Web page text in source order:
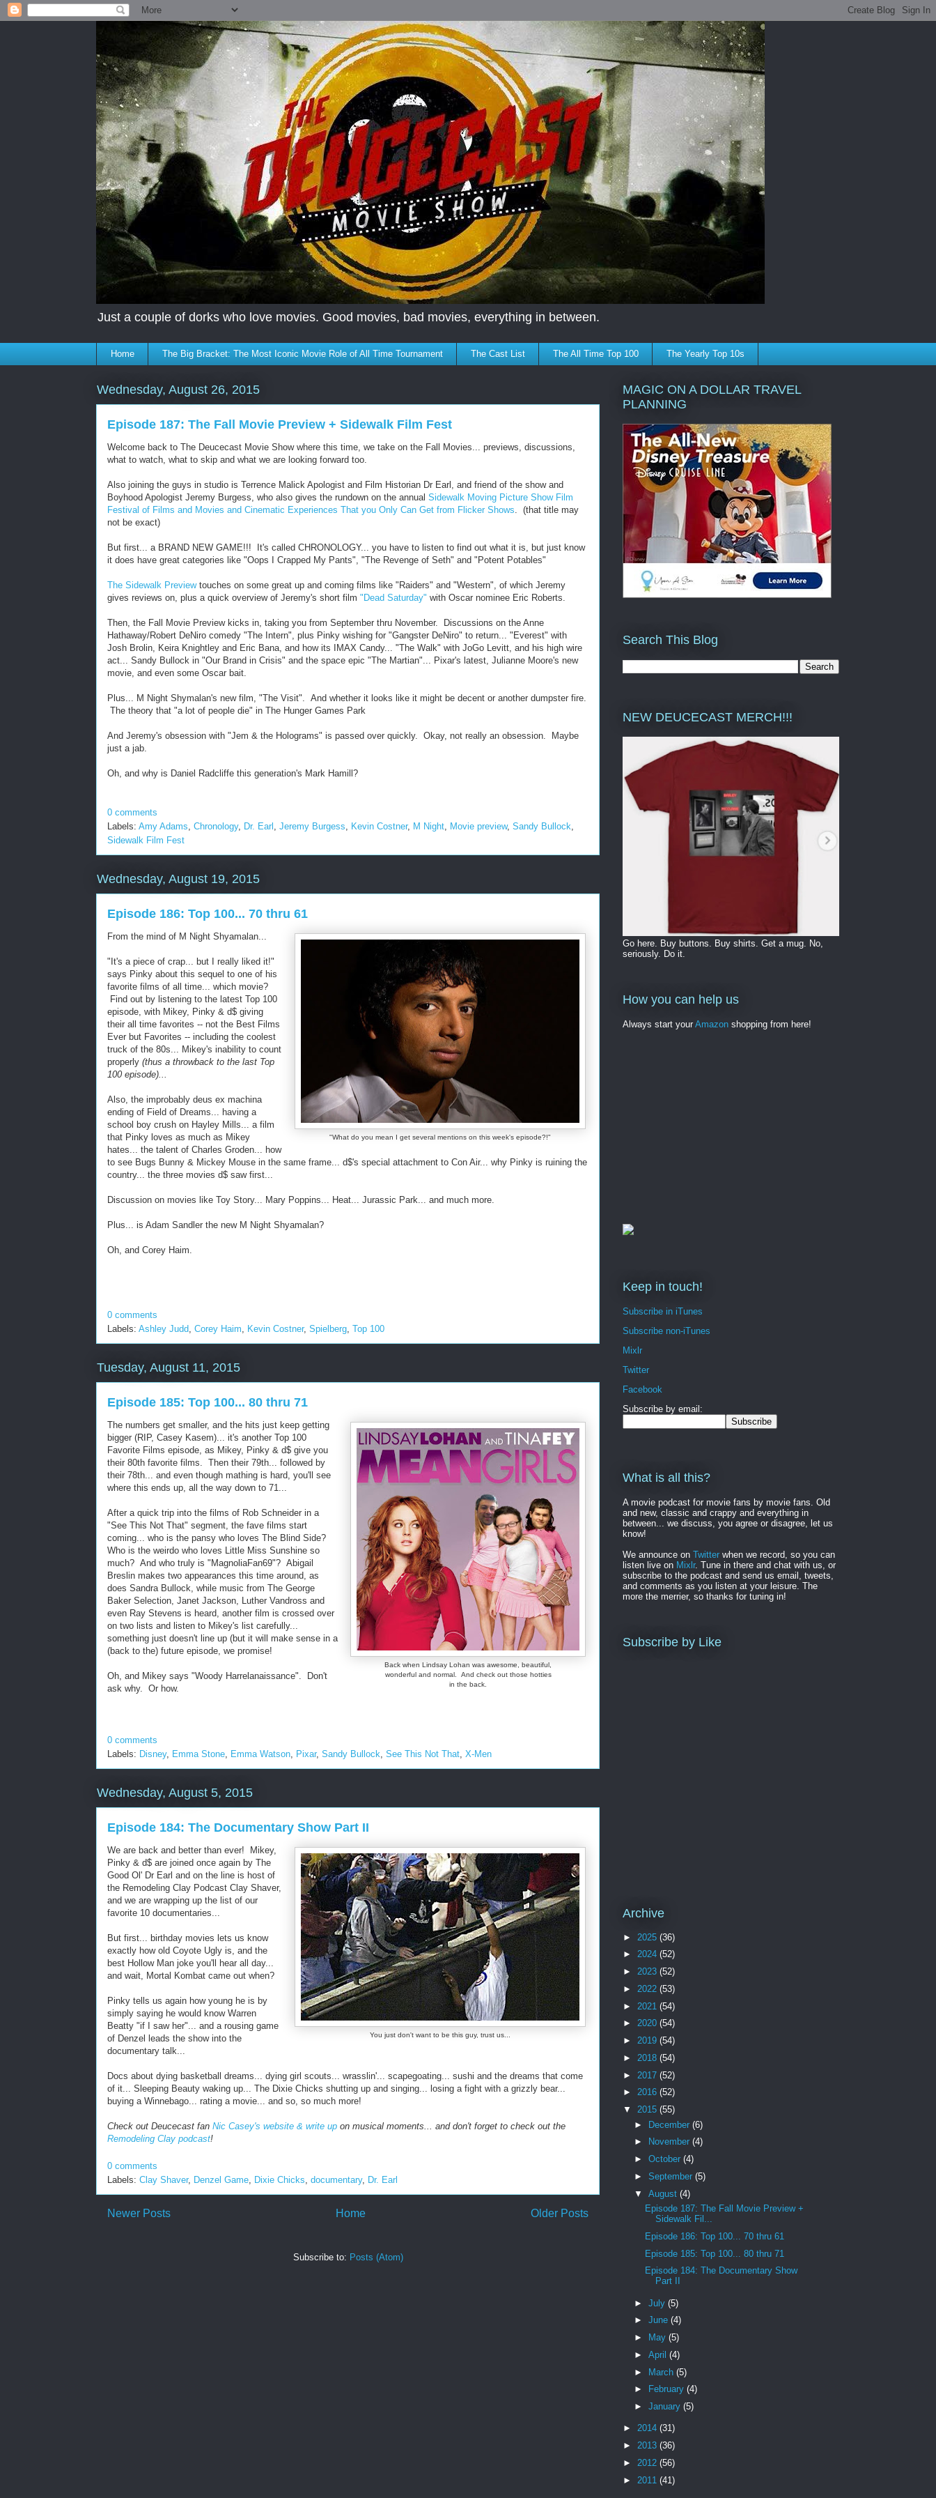
Just a couple of dorks who love movies. Good movies, bad movies, everything in between.
Home The Big Bracket: The Most Iconic Movie Role of All Time Tournament The Cast List The All Time Top 100 The Yearly Top 10s
Wednesday, August 26, 2015
Episode 187: The Fall Movie Preview + Sidewalk Film Fest
Welcome back to The Deucecast Movie Show where this time, we take on the Fall Movies... previews, discussions,
what to watch, what to skip and what we are looking forward too.
Also joining the guys in studio is Terrence Malick Apologist and Film Historian Dr Earl, and friend of the show and
Boyhood Apologist Jeremy Burgess, who also gives the rundown on the annual Sidewalk Moving Picture Show Film
Festival of Films and Movies and Cinematic Experiences That you Only Can Get from Flicker Shows . (that title may
not be exact)
But first... a BRAND NEW GAME!!! It's called CHRONOLOGY... you have to listen to find out what it is, but just know
it does have great categories like "Oops I Crapped My Pants", "The Revenge of Seth" and "Potent Potables"
The Sidewalk Previewtouches on some great up and coming films like "Raiders" and "Western", of which Jeremy
gives reviews on, plus a quick overview of Jeremy's short film "Dead Saturday" with Oscar nominee Eric Roberts.
Then, the Fall Movie Preview kicks in, taking you from September thru November. Discussions on the Anne
Hathaway/Robert DeNiro comedy "The Intern", plus Pinky wishing for "Gangster DeNiro" to return... "Everest" with
Josh Brolin, Keira Knightley and Eric Bana, and how its IMAX Candy... "The Walk" with JoGo Levitt, and his high wire
act... Sandy Bullock in "Our Brand in Crisis" and the space epic "The Martian"... Pixar's latest, Julianne Moore's new
movie, and even some Oscar bait.
Plus... M Night Shymalan's new film, "The Visit". And whether it looks like it might be decent or another dumpster fire.
The theory that "a lot of people die" in The Hunger Games Park
And Jeremy's obsession with "Jem & the Holograms" is passed over quickly. Okay, not really an obsession. Maybe
just a jab.
Oh, and why is Daniel Radcliffe this generation's Mark Hamill?
0 comments
Labels: Amy Adams, Chronology, Dr. Earl , Jeremy Burgess, Kevin Costner, M Night, Movie preview, Sandy Bullock,
Sidewalk Film Fest
Wednesday, August 19, 2015
Episode 186: Top 100... 70 thru 61
"What do you mean I get several mentions on this week's episode?!"
From the mind of M Night Shyamalan...
"It's a piece of crap... but I really liked it!"
says Pinky about this sequel to one of his
favorite films of all time... which movie?
Find out by listening to the latest Top 100
episode, with Mikey, Pinky & d$ giving
their all time favorites -- not the Best Films
Ever but Favorites -- including the coolest
truck of the 80s... Mikey's inability to count
properly (thus a throwback to the last Top
100 episode)...
Also, the improbably deus ex machina
ending of Field of Dreams... having a
school boy crush on Hayley Mills... a film
that Pinky loves as much as Mikey
hates... the talent of Charles Groden... how
to see Bugs Bunny & Mickey Mouse in the same frame... d$'s special attachment to Con Air... why Pinky is ruining the
country... the three movies d$ saw first...
Discussion on movies like Toy Story... Mary Poppins... Heat... Jurassic Park... and much more.
Plus... is Adam Sandler the new M Night Shyamalan?
Oh, and Corey Haim.
0 comments
Labels: Ashley Judd Corey Haim Kevin Costner, Spielberg Top 100
Tuesday, August 11, 2015
Episode 185: Top 100... 80 thru 71
Back when Lindsay Lohan was awesome, beautiful,
wonderful and normal. And check out those hotties
in the back.
The numbers get smaller, and the hits just keep getting
bigger (RIP, Casey Kasem)... it's another Top 100
Favorite Films episode, as Mikey, Pinky & d$ give you
their 80th favorite films. Then their 79th... followed by
their 78th... and even though mathing is hard, you'll see
where this ends up, all the way down to 71...
After a quick trip into the films of Rob Schneider in a
"See This Not That" segment, the fave films start
coming... who is the pansy who loves The Blind Side?
Who is the weirdo who loves Little Miss Sunshine so
much? And who truly is "MagnoliaFan69"? Abigail
Breslin makes two appearances this time around, as
does Sandra Bullock, while music from The George
Baker Selection, Janet Jackson, Luther Vandross and
even Ray Stevens is heard, another film is crossed over
on two lists and listen to Mikey's list carefully...
something just doesn't line up (but it will make sense in a
(back to the) future episode, we promise!
Oh, and Mikey says "Woody Harrelanaissance". Don't
ask why. Or how.
0 comments
Labels: Disney, Emma Stone, Emma Watson, Pixar, Sandy Bullock, See This Not That, X-Men
Wednesday, August 5, 2015
Episode 184: The Documentary Show Part II
You just don't want to be this guy, trust us...
We are back and better than ever! Mikey,
Pinky & d$ are joined once again by The
Good Ol' Dr Earl and on the line is host of
the Remodeling Clay Podcast Clay Shaver,
and we are wrapping up the list of our
favorite 10 documentaries...
But first... birthday movies lets us know
exactly how old Coyote Ugly is, and the
best Hollow Man joke you'll hear all day...
and wait, Mortal Kombat came out when?
Pinky tells us again how young he is by
simply saying he would know Warren
Beatty "if I saw her"... and a rousing game
of Denzel leads the show into the
documentary talk...
Docs about dying basketball dreams... dying girl scouts... wrasslin'... scapegoating... sushi and the dreams that come
of it... Sleeping Beauty waking up... The Dixie Chicks shutting up and singing... losing a fight with a grizzly bear...
buying a Winnebago... rating a movie... and so, so much more!
Check out Deucecast fan Nic Casey's website & write up on musical moments... and don't forget to check out the
Remodeling Clay podcast!
0 comments
Labels: Clay Shaver, Denzel Game Dixie Chicks documentary, Dr. Earl
Newer Posts Older Posts
Home
Subscribe to: Posts (Atom)
MAGIC ON A DOLLAR TRAVEL
PLANNING
Search This Blog
NEW DEUCECAST MERCH!!!
Go here. Buy buttons. Buy shirts. Get a mug. No,
seriously. Do it.
How you can help us
Always start your Amazon shopping from here!
Keep in touch!
Subscribe in iTunes
Subscribe non-iTunes
Mixlr
Twitter
Facebook
Subscribe by email:
What is all this?
A movie podcast for movie fans by movie fans. Old
and new, classic and crappy and everything in
between... we discuss, you agree or disagree, let us
know!
We announce on Twitter when we record, so you can
listen live on Mixlr. Tune in there and chat with us, or
subscribe to the podcast and send us email, tweets,
and comments as you listen at your leisure. The
more the merrier, so thanks for tuning in!
Subscribe by Like
Archive
► 2025 (36)
► 2024 (52)
► 2023 (52)
► 2022 (53)
► 2021 (54)
► 2020 (54)
► 2019 (54)
► 2018 (54)
► 2017 (52)
► 2016 (52)
▼ 2015 (55)
► December (6)
►
November (4)
► October (4)
► September (5)
▼ August (4)
Episode 187: The Fall Movie Preview +
Sidewalk Fil...
Episode 186: Top 100... 70 thru 61
Episode 185: Top 100... 80 thru 71
Episode 184: The Documentary Show
Part II
► July (5)
► June (4)
►
May (5)
► April (4)
► March (5)
►
February (4)
► January (5)
► 2014 (31)
► 2013 (36)
► 2012 (56)
► 2011 (41)